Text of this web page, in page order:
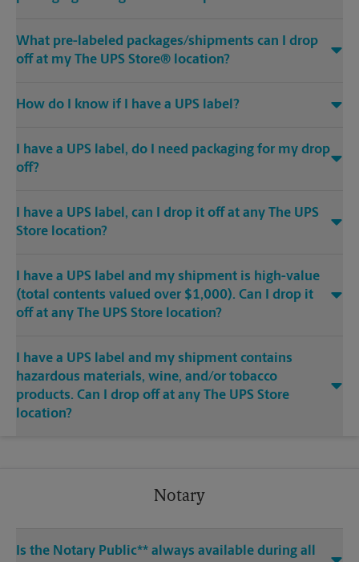
What pre-labeled packages/shipments can I drop
off at my The UPS Store® location?
How do I know if I have a UPS label?
I have a UPS label, do I need packaging for my drop
off?
I have a UPS label, can I drop it off at any The UPS
Store location?
I have a UPS label and my shipment is high-value
(total contents valued over $1,000). Can I drop it
off at any The UPS Store location?
I have a UPS label and my shipment contains
hazardous materials, wine, and/or tobacco
products. Can I drop off at any The UPS Store
location?
Notary
Is the Notary Public** always available during all